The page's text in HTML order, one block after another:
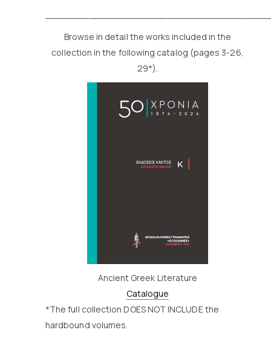
Browse in detail the works included in the
collection in the following catalog (pages 3-26,
29*).
Ancient Greek Literature
Catalogue
*The full collection DOES NOT INCLUDE the
hardbound volumes.